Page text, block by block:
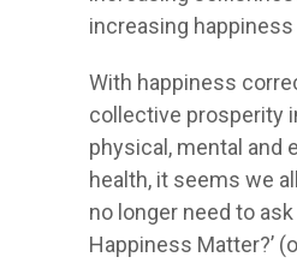
increasing
With happiness
collective prosperity
physical, mental and
health, it seems we
no longer need to ask
Happiness Matter?’